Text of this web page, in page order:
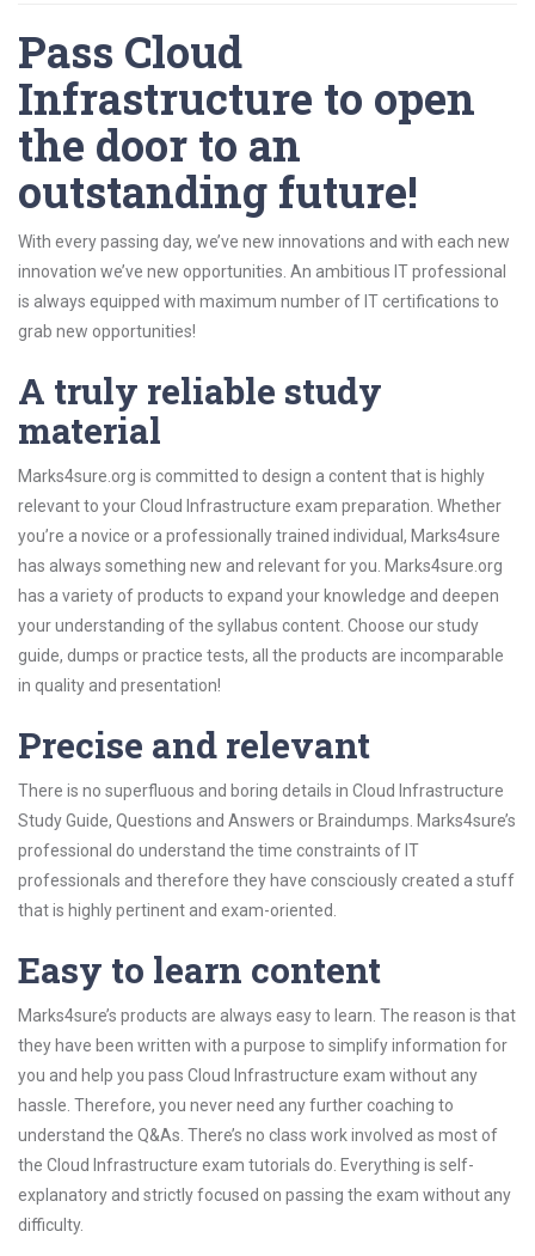
Pass Cloud
Infrastructure to open
the door to an
outstanding future!
With every passing day, we’ve new innovations and with each new
innovation we’ve new opportunities. An ambitious IT professional
is always equipped with maximum number of IT certifications to
grab new opportunities!
A truly reliable study
material
Marks4sure.org is committed to design a content that is highly
relevant to your Cloud Infrastructure exam preparation. Whether
you’re a novice or a professionally trained individual, Marks4sure
has always something new and relevant for you. Marks4sure.org
has a variety of products to expand your knowledge and deepen
your understanding of the syllabus content. Choose our study
guide, dumps or practice tests, all the products are incomparable
in quality and presentation!
Precise and relevant
There is no superfluous and boring details in Cloud Infrastructure
Study Guide, Questions and Answers or Braindumps. Marks4sure’s
professional do understand the time constraints of IT
professionals and therefore they have consciously created a stuff
that is highly pertinent and exam-oriented.
Easy to learn content
Marks4sure’s products are always easy to learn. The reason is that
they have been written with a purpose to simplify information for
you and help you pass Cloud Infrastructure exam without any
hassle. Therefore, you never need any further coaching to
understand the Q&As. There’s no class work involved as most of
the Cloud Infrastructure exam tutorials do. Everything is self-
explanatory and strictly focused on passing the exam without any
difficulty.